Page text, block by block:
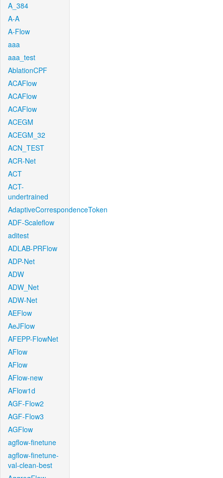
A_384
A-A
A-Flow
aaa
aaa_test
AblationCPF
ACAFlow
ACAFlow
ACAFlow
ACEGM
ACEGM_32
ACN_TEST
ACR-Net
ACT
ACT-
undertrained
AdaptiveCorrespondenceToken
ADF-Scaleflow
aditest
ADLAB-PRFlow
ADP-Net
ADW
ADW_Net
ADW-Net
AEFlow
AeJFlow
AFEPP-FlowNet
AFlow
AFlow
AFlow-new
AFlow1d
AGF-Flow2
AGF-Flow3
AGFlow
agflow-finetune
agflow-finetune-
val-clean-best